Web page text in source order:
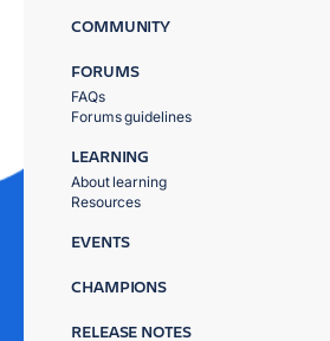
COMMUNITY
FORUMS
FAQs
Forums guidelines
LEARNING
About learning
Resources
EVENTS
CHAMPIONS
RELEASE NOTES